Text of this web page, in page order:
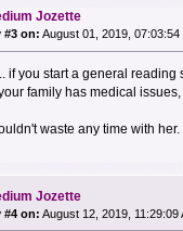
Jozette
#3 on: August 01, 2019, 07:03:54
if you start a general
family has medical
waste any time with her.
Jozette
#4 on: August 12, 2019, 11:29:09